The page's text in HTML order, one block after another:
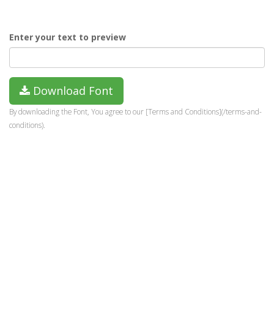
Enter your text to preview
Download Font
By downloading the Font, You agree to our [Terms and Conditions](/terms-and-
conditions).